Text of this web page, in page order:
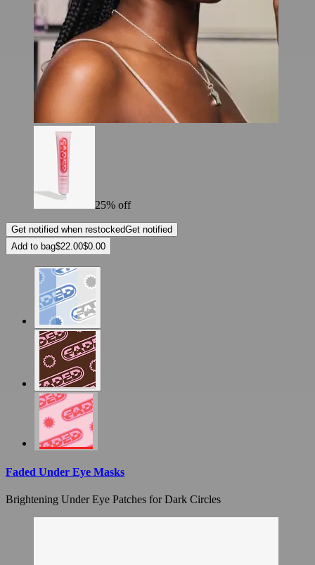
25% off
Get notified when restockedGet notified
Add to bag
Faded Under Eye Masks
Brightening Under Eye Patches for Dark Circles